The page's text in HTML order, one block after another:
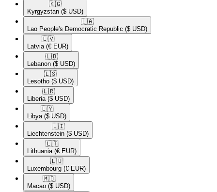
🇰🇬​
Kyrgyzstan ($ USD)
🇱🇦​
Lao People's Democratic Republic ($ USD)
🇱🇻​
Latvia (€ EUR)
🇱🇧​
Lebanon ($ USD)
🇱🇸​
Lesotho ($ USD)
🇱🇷​
Liberia ($ USD)
🇱🇾​
Libya ($ USD)
🇱🇮​
Liechtenstein ($ USD)
🇱🇹​
Lithuania (€ EUR)
🇱🇺​
Luxembourg (€ EUR)
🇲🇴​
Macao ($ USD)